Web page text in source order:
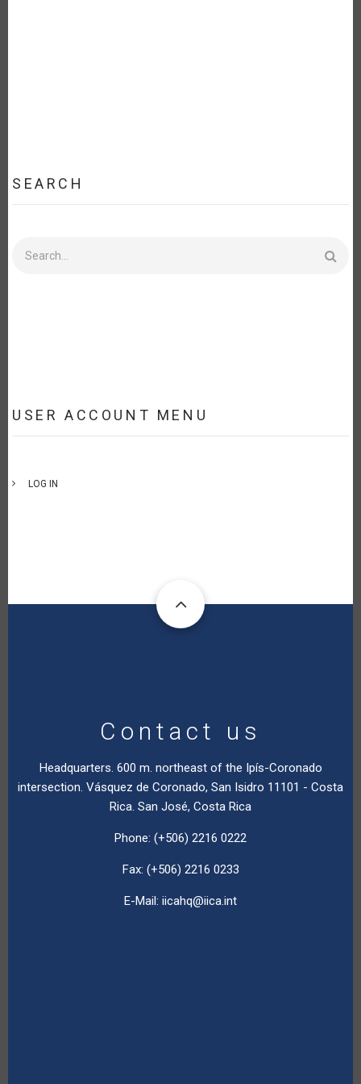
SEARCH
USER ACCOUNT MENU
LOG IN
Contact us
Headquarters. 600 m. northeast of the Ipís-Coronado
intersection. Vásquez de Coronado, San Isidro 11101 - Costa
Rica. San José, Costa Rica
Phone: (+506) 2216 0222
Fax: (+506) 2216 0233
E-Mail: iicahq@iica.int